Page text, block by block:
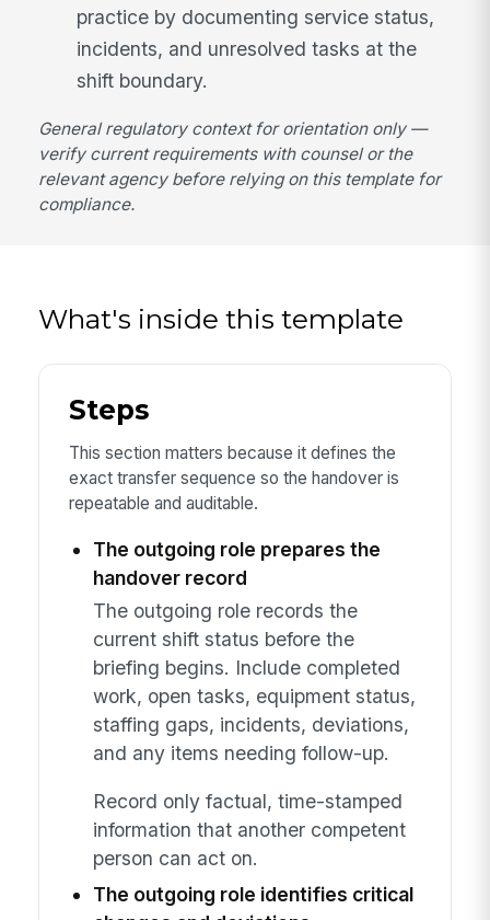
practice by documenting service status,
incidents, and unresolved tasks at the
shift boundary.
General regulatory context for orientation only —
verify current requirements with counsel or the
relevant agency before relying on this template for
compliance.
What's inside this template
Steps
This section matters because it defines the
exact transfer sequence so the handover is
repeatable and auditable.
The outgoing role prepares the
handover record
The outgoing role records the
current shift status before the
briefing begins. Include completed
work, open tasks, equipment status,
staffing gaps, incidents, deviations,
and any items needing follow-up.
Record only factual, time-stamped
information that another competent
person can act on.
The outgoing role identifies critical